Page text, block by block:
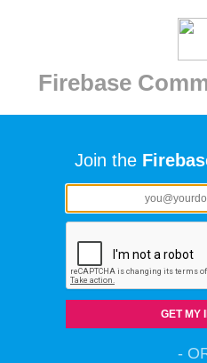
Firebase
Join the
GET MY
-